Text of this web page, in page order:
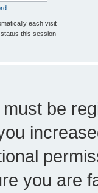
each visit
this session
be
you are